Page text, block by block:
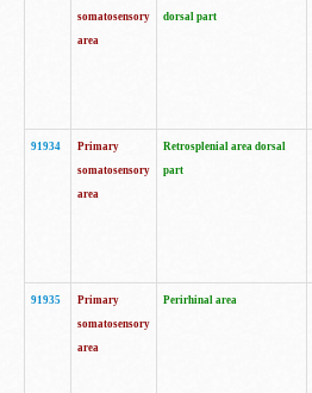
somatosensory
area
dorsal part
91934
Primary
somatosensory
area
Retrosplenial area dorsal
part
91935
Primary
somatosensory
area
Perirhinal area